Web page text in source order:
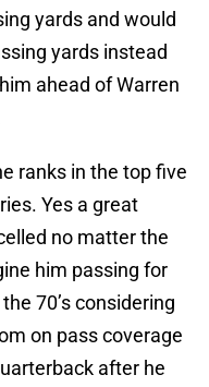
yards and would
yards instead
ahead of Warren
ranks in the top five
Yes a great
no matter the
him passing for
70’s considering
on pass coverage
after he